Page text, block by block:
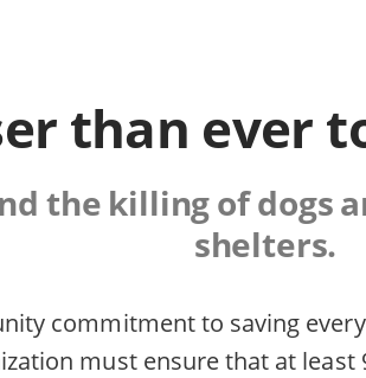
than ever
the killing of dogs
shelters.
commitment to saving
must ensure that at